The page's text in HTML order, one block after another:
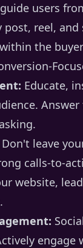
users
post, reel, and
the
Educate,
Don't leave
calls-to-
website,
engage